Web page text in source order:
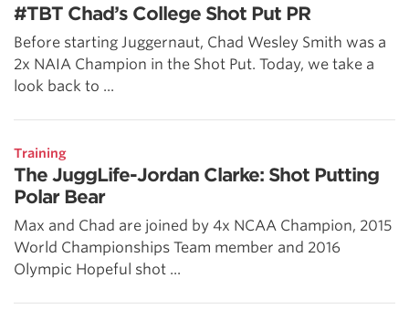
#TBT Chad’s College Shot Put PR
Before starting Juggernaut, Chad Wesley Smith was a
2x NAIA Champion in the Shot Put. Today, we take a
look back to ...
Training
The JuggLife-Jordan Clarke: Shot Putting
Polar Bear
Max and Chad are joined by 4x NCAA Champion, 2015
World Championships Team member and 2016
Olympic Hopeful shot ...